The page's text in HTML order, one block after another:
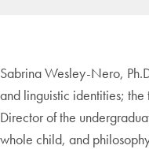
Sabrina Wesley-Nero,
and linguistic identities;
Director of the
whole child, and